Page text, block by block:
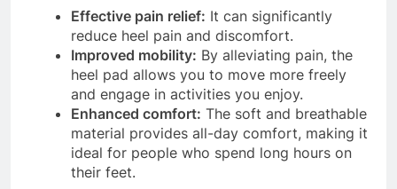
Effective pain relief: It can significantly
reduce heel pain and discomfort.
Improved mobility: By alleviating pain, the
heel pad allows you to move more freely
and engage in activities you enjoy.
Enhanced comfort: The soft and breathable
material provides all-day comfort, making it
ideal for people who spend long hours on
their feet.